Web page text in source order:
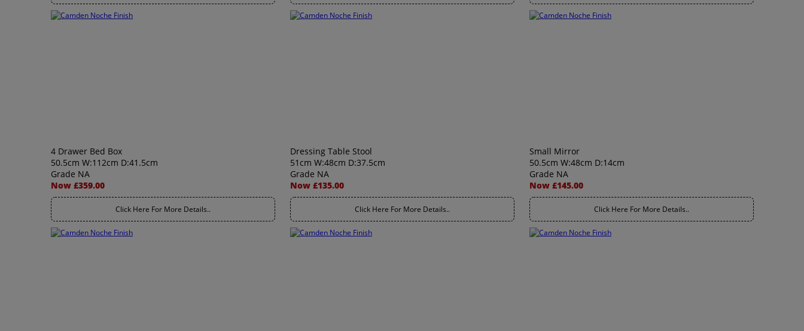
4 Drawer Bed Box
50.5cm W:112cm D:41.5cm
Grade NA
Now £359.00
Click Here For More Details..
Dressing Table Stool
51cm W:48cm D:37.5cm
Grade NA
Now £135.00
Click Here For More Details..
Small Mirror
50.5cm W:48cm D:14cm
Grade NA
Now £145.00
Click Here For More Details..